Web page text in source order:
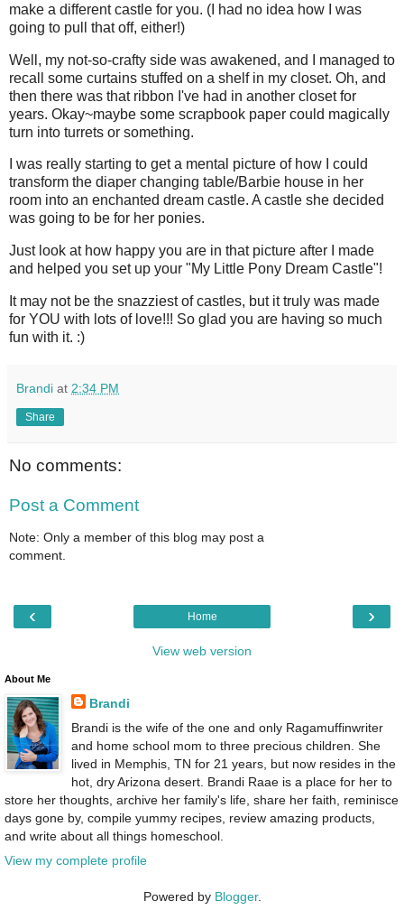
make a different castle for you. (I had no idea how I was
going to pull that off, either!)
Well, my not-so-crafty side was awakened, and I managed to
recall some curtains stuffed on a shelf in my closet. Oh, and
then there was that ribbon I've had in another closet for
years. Okay~maybe some scrapbook paper could magically
turn into turrets or something.
I was really starting to get a mental picture of how I could
transform the diaper changing table/Barbie house in her
room into an enchanted dream castle. A castle she decided
was going to be for her ponies.
Just look at how happy you are in that picture after I made
and helped you set up your "My Little Pony Dream Castle"!
It may not be the snazziest of castles, but it truly was made
for YOU with lots of love!!! So glad you are having so much
fun with it. :)
Brandi at 2:34 PM
Share
No comments:
Post a Comment
Note: Only a member of this blog may post a
comment.
‹ ›
Home
View web version
About Me
Brandi
Brandi is the wife of the one and only Ragamuffinwriter
and home school mom to three precious children. She
lived in Memphis, TN for 21 years, but now resides in the
hot, dry Arizona desert. Brandi Raae is a place for her to
store her thoughts, archive her family's life, share her faith, reminisce
days gone by, compile yummy recipes, review amazing products,
and write about all things homeschool.
View my complete profile
Powered by Blogger.